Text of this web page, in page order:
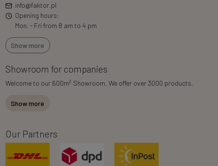
info@faktor.pl
Opening hours:
Mon. - Fri from 8 am to 4 pm
Show more
Showroom for companies
Welcome to our 600m2 Showroom. We offer over 3000 products.
Show more
Our Partners